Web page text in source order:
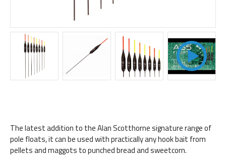
The latest addition to the Alan Scotthorne signature range of
pole floats, it can be used with practically any hook bait from
pellets and maggots to punched bread and sweetcorn.